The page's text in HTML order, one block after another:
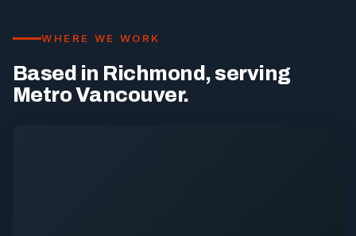
WHERE WE WORK
Based in Richmond, serving
Metro Vancouver.